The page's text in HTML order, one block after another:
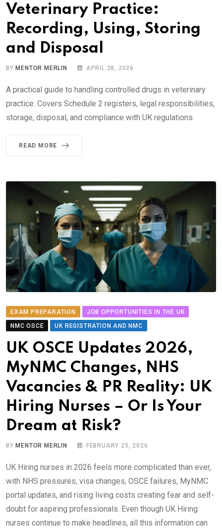
Veterinary Practice:
Recording, Using, Storing
and Disposal
BY MENTOR MERLIN APRIL 28, 2026
A practical guide to handling controlled drugs in veterinary
practice. Covers Schedule 2 registers, legal responsibilities,
storage, disposal, and compliance with UK regulations.
READ MORE
EXAM PREPARATION
JOB OPPORTUNITIES IN THE UK
NMC OSCE
UK REGISTRATION AND NMC
UK OSCE Updates 2026,
MyNMC Changes, NHS
Vacancies & PR Reality: UK
Hiring Nurses – Or Is Your
Dream at Risk?
BYMENTOR MERLIN FEBRUARY 25, 2026
UK Hiring nurses in 2026 feels more complicated than ever,
with NHS pressures, visa changes, OSCE failures, MyNMC
portal updates, and rising living costs creating fear and self-
doubt for aspiring professionals. Even though UK Hiring
nurses continue to make headlines, all this information can